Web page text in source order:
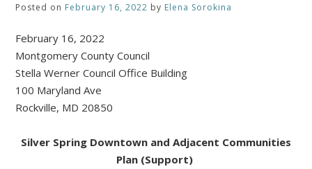
Posted on February 16, 2022 by Elena Sorokina
February 16, 2022
Montgomery County Council
Stella Werner Council Office Building
100 Maryland Ave
Rockville, MD 20850
Silver Spring Downtown and Adjacent Communities
Plan (Support)